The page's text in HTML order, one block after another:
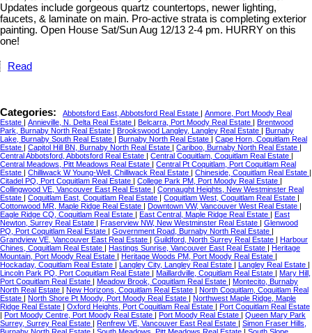
Updates include gorgeous quartz countertops, newer lighting,
faucets, & laminate on main. Pro-active strata is completing exterior
painting. Open House Sat/Sun Aug 12/13 2-4 pm. HURRY on this
one!
Read
Categories: Abbotsford East, Abbotsford Real Estate | Anmore, Port Moody Real
Estate | Annieville, N. Delta Real Estate | Belcarra, Port Moody Real Estate | Brentwood
Park, Burnaby North Real Estate | Brookswood Langley, Langley Real Estate | Burnaby
Lake, Burnaby South Real Estate | Burnaby North Real Estate | Cape Horn, Coquitlam Real
Estate | Capitol Hill BN, Burnaby North Real Estate | Cariboo, Burnaby North Real Estate |
Central Abbotsford, Abbotsford Real Estate | Central Coquitlam, Coquitlam Real Estate |
Central Meadows, Pitt Meadows Real Estate | Central Pt Coquitlam, Port Coquitlam Real
Estate | Chilliwack W Young-Well, Chilliwack Real Estate | Chineside, Coquitlam Real Estate |
Citadel PQ, Port Coquitlam Real Estate | College Park PM, Port Moody Real Estate |
Collingwood VE, Vancouver East Real Estate | Connaught Heights, New Westminster Real
Estate | Coquitlam East, Coquitlam Real Estate | Coquitlam West, Coquitlam Real Estate |
Cottonwood MR, Maple Ridge Real Estate | Downtown VW, Vancouver West Real Estate |
Eagle Ridge CQ, Coquitlam Real Estate | East Central, Maple Ridge Real Estate | East
Newton, Surrey Real Estate | Fraserview NW, New Westminster Real Estate | Glenwood
PQ, Port Coquitlam Real Estate | Government Road, Burnaby North Real Estate |
Grandview VE, Vancouver East Real Estate | Guildford, North Surrey Real Estate | Harbour
Chines, Coquitlam Real Estate | Hastings Sunrise, Vancouver East Real Estate | Heritage
Mountain, Port Moody Real Estate | Heritage Woods PM, Port Moody Real Estate |
Hockaday, Coquitlam Real Estate | Langley City, Langley Real Estate | Langley Real Estate |
Lincoln Park PQ, Port Coquitlam Real Estate | Maillardville, Coquitlam Real Estate | Mary Hill,
Port Coquitlam Real Estate | Meadow Brook, Coquitlam Real Estate | Montecito, Burnaby
North Real Estate | New Horizons, Coquitlam Real Estate | North Coquitlam, Coquitlam Real
Estate | North Shore Pt Moody, Port Moody Real Estate | Northwest Maple Ridge, Maple
Ridge Real Estate | Oxford Heights, Port Coquitlam Real Estate | Port Coquitlam Real Estate
| Port Moody Centre, Port Moody Real Estate | Port Moody Real Estate | Queen Mary Park
Surrey, Surrey Real Estate | Renfrew VE, Vancouver East Real Estate | Simon Fraser Hills,